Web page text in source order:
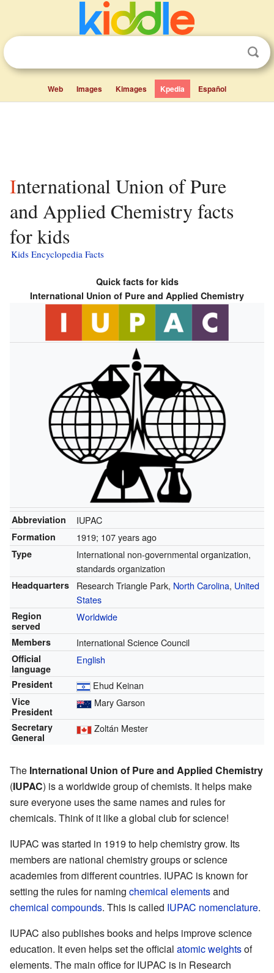
Web Images Kimages Kpedia Español
International Union of Pure
and Applied Chemistry facts
for kids
Kids Encyclopedia Facts
Quick facts for kids
International Union of Pure and Applied Chemistry
Abbreviation IUPAC
Formation 1919; 107 years ago
Type
International non-governmental organization,
standards organization
Headquarters Research Triangle Park, North Carolina, United
States
Region
served
Worldwide
Members International Science Council
Official
language
English
President Ehud Keinan
Vice
President
Mary Garson
Secretary
General
Zoltán Mester
The International Union of Pure and Applied Chemistry
(IUPAC) is a worldwide group of chemists. It helps make
sure everyone uses the same names and rules for
chemicals. Think of it like a global club for science!
IUPAC was started in 1919 to help chemistry grow. Its
members are national chemistry groups or science
academies from different countries. IUPAC is known for
setting the rules for naming chemical elementsand
chemical compounds. This is called IUPAC nomenclature.
IUPAC also publishes books and helps improve science
education. It even helps set the official atomic weightsof
elements. The main office for IUPAC is in Research